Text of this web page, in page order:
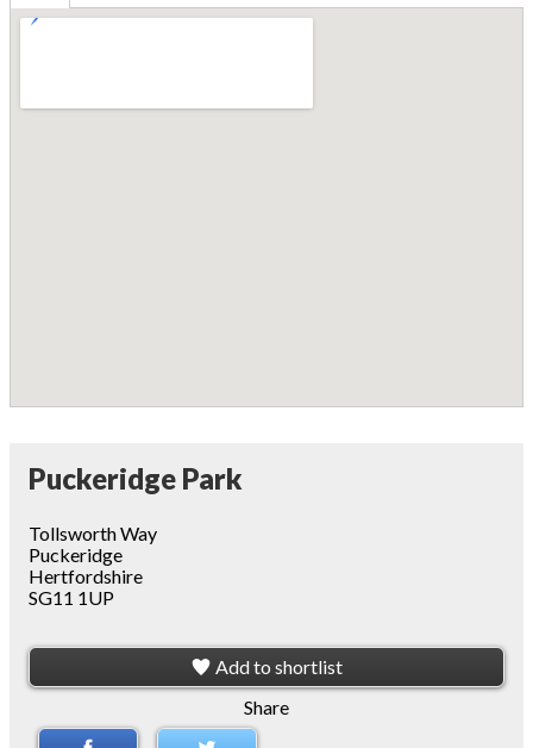
Puckeridge Park
Tollsworth Way
Puckeridge
Hertfordshire
SG11 1UP
Add to shortlist
Share